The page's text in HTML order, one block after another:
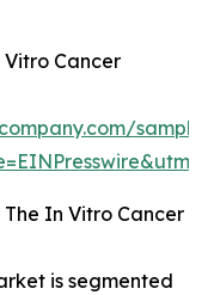
Vitro Cancer
In Vitro Cancer
is segmented